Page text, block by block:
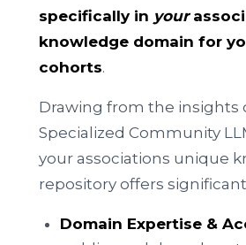
specifically in your
knowledge domain for
cohorts.
Drawing from the insights
Specialized Community
your associations unique
repository offers
Domain Expertise &